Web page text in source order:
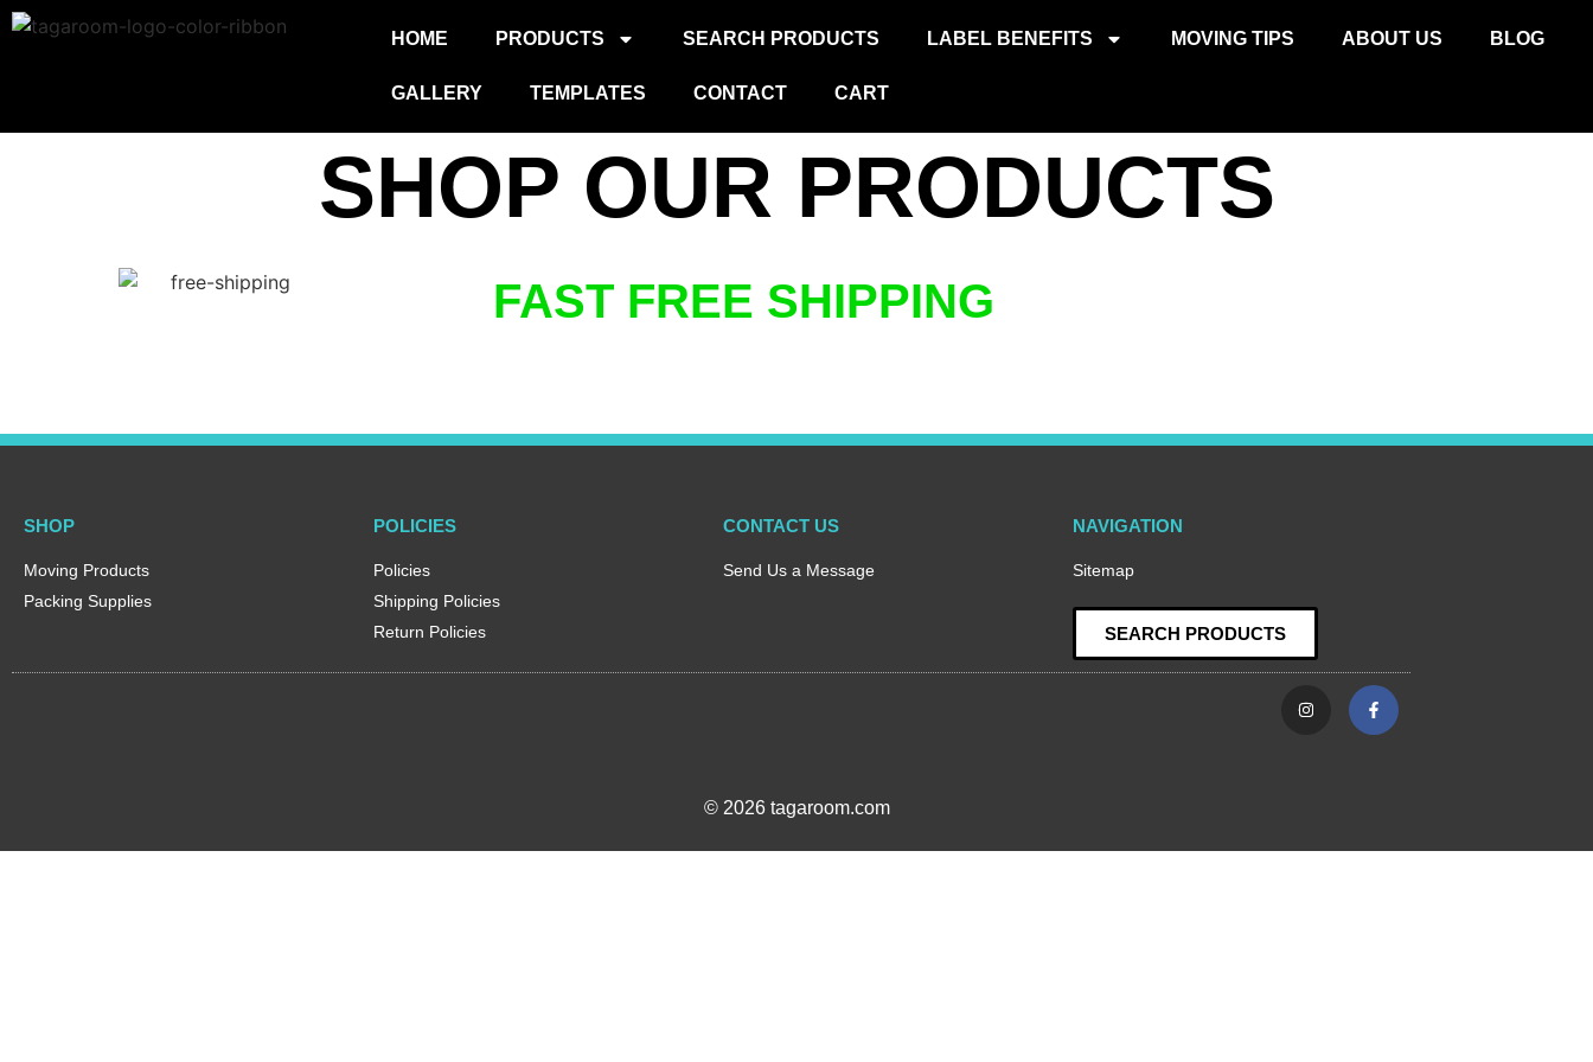
HOME PRODUCTS SEARCH PRODUCTS LABEL BENEFITS MOVING TIPS ABOUT US BLOG
GALLERY TEMPLATES CONTACT CART
SHOP OUR PRODUCTS
FAST FREE SHIPPING
SHOP
Moving Products
Packing Supplies
POLICIES
Policies
Shipping Policies
Return Policies
CONTACT US
Send Us a Message
NAVIGATION
Sitemap
SEARCH PRODUCTS
© 2026 tagaroom.com